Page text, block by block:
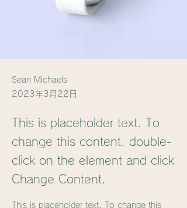
Sean Michaels
2023年3月22日
This is placeholder text. To
change this content, double-
click on the element and click
Change Content.
This is placeholder text. To change this